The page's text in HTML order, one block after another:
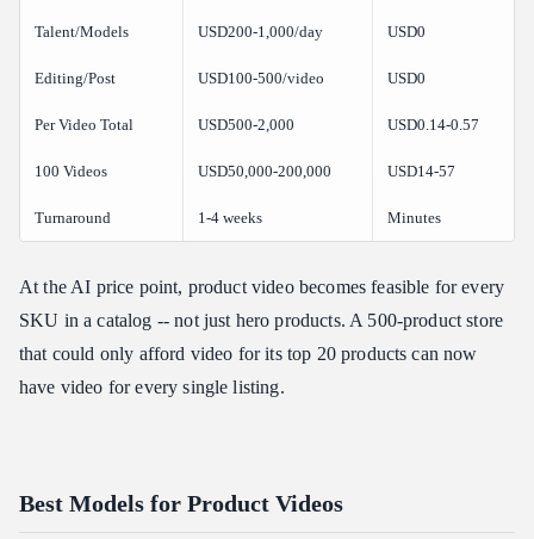
Talent/Models USD200-1,000/day USD0
Editing/Post USD100-500/video USD0
Per Video Total USD500-2,000 USD0.14-0.57
100 Videos USD50,000-200,000 USD14-57
Turnaround 1-4 weeks Minutes
At the AI price point, product video becomes feasible for every
SKU in a catalog -- not just hero products. A 500-product store
that could only afford video for its top 20 products can now
have video for every single listing.
Best Models for Product Videos